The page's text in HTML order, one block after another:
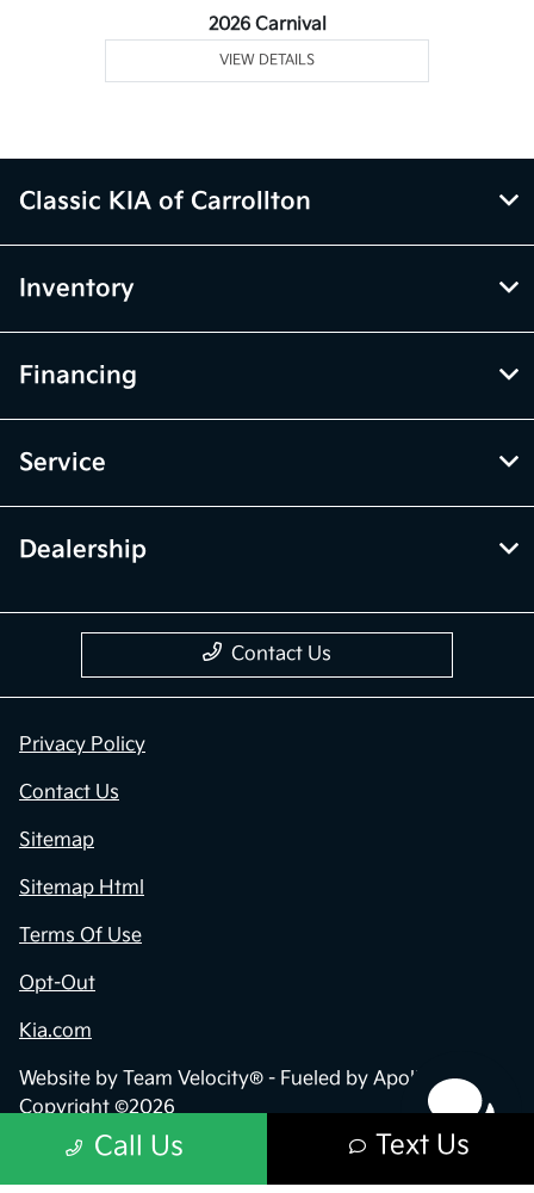
2026 Carnival
VIEW DETAILS
Call Us Text Us
Classic KIA of Carrollton
Inventory
Financing
Service
Dealership
Contact Us
Privacy Policy
Contact Us
Sitemap
Sitemap Html
Terms Of Use
Opt-Out
Kia.com
Website by Team Velocity® - Fueled by Apollo® |
Copyright ©2026